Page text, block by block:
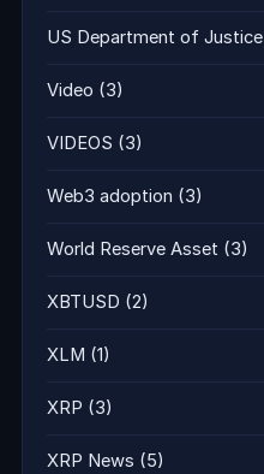
US Department of Justice
Video (3)
VIDEOS (3)
Web3 adoption (3)
World Reserve Asset (3)
XBTUSD (2)
XLM (1)
XRP (3)
XRP News (5)